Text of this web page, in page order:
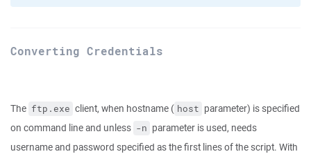
Converting Credentials
The ftp.exe client, when hostname ( host parameter) is specified
on command line and unless -n parameter is used, needs
username and password specified as the first lines of the script. With